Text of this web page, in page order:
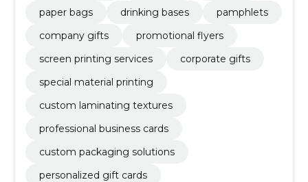
paper bags
drinking bases
pamphlets
company gifts
promotional flyers
screen printing services
corporate gifts
special material printing
custom laminating textures
professional business cards
custom packaging solutions
personalized gift cards